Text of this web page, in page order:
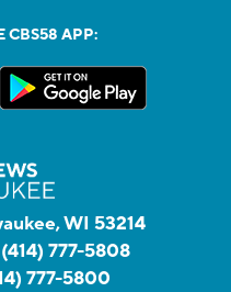
CBS58 APP:
WI 53214
(414) 777-5808
777-5800